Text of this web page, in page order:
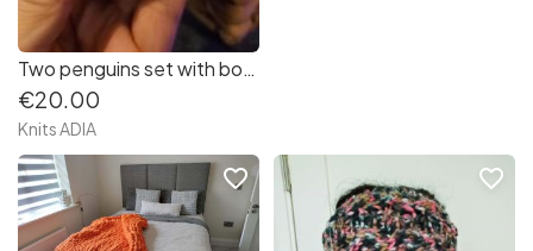
Two penguins set with bow and bowtie! ???‍❤️‍? Super cute!
€20.00
Knits ADIA
favorite_border favorite_border